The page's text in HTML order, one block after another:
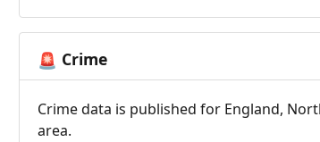
🚨 Crime
Crime data is published for England,
area.